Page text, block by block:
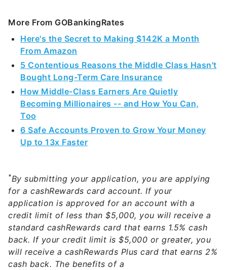
More From GOBankingRates
Here's the Secret to Making $142K a Month
From Amazon
5 Contentious Reasons the Middle Class Hasn't
Bought Long-Term Care Insurance
How Middle-Class Earners Are Quietly
Becoming Millionaires -- and How You Can,
Too
6 Safe Accounts Proven to Grow Your Money
Up to 13x Faster
*By submitting your application, you are applying
for a cashRewards card account. If your
application is approved for an account with a
credit limit of less than $5,000, you will receive a
standard cashRewards card that earns 1.5% cash
back. If your credit limit is $5,000 or greater, you
will receive a cashRewards Plus card that earns 2%
cash back. The benefits of a